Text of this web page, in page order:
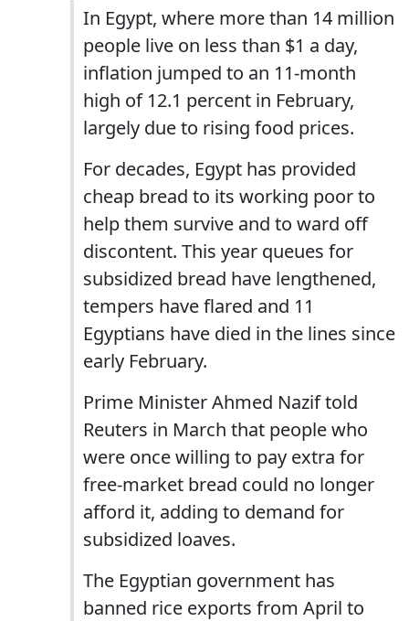
In Egypt, where more than 14 million
people live on less than $1 a day,
inflation jumped to an 11-month
high of 12.1 percent in February,
largely due to rising food prices.
For decades, Egypt has provided
cheap bread to its working poor to
help them survive and to ward off
discontent. This year queues for
subsidized bread have lengthened,
tempers have flared and 11
Egyptians have died in the lines since
early February.
Prime Minister Ahmed Nazif told
Reuters in March that people who
were once willing to pay extra for
free-market bread could no longer
afford it, adding to demand for
subsidized loaves.
The Egyptian government has
banned rice exports from April to